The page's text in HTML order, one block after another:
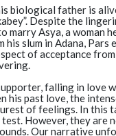
biological father is
Despite the
marry Asya, a woman
slum in Adana, Pars
of acceptance
falling in love
his past love, the
of feelings. In this
However, they are
Our narrative